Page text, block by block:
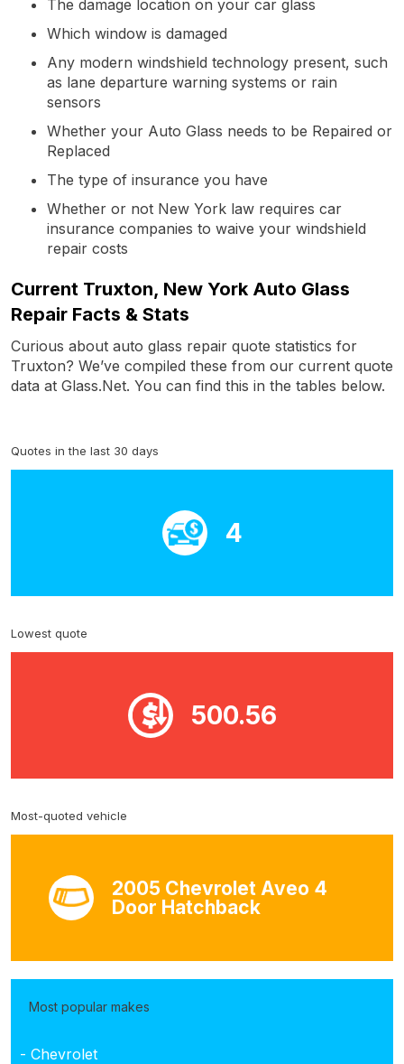
The damage location on your car glass
Which window is damaged
Any modern windshield technology present, such
as lane departure warning systems or rain
sensors
Whether your Auto Glass needs to be Repaired or
Replaced
The type of insurance you have
Whether or not New York law requires car
insurance companies to waive your windshield
repair costs
Current Truxton, New York Auto Glass
Repair Facts & Stats
Curious about auto glass repair quote statistics for
Truxton? We’ve compiled these from our current quote
data at Glass.Net. You can find this in the tables below.
Quotes in the last 30 days
4
Lowest quote
500.56
Most-quoted vehicle
2005 Chevrolet Aveo 4
Door Hatchback
Most popular makes
- Chevrolet